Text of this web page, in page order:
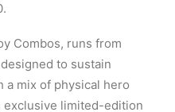
Combos, runs from
to sustain
a mix of physical hero
exclusive limited-edition